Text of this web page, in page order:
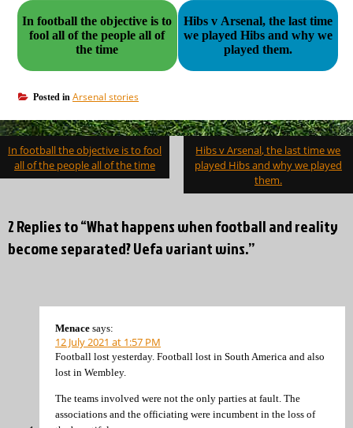
In football the objective is to
fool all of the people all of
the time
Hibs v Arsenal, the last time
we played Hibs and why we
played them.
Posted in Arsenal stories
Post
navigation
In football the objective is to fool
all of the people all of the time
Hibs v Arsenal, the last time we
played Hibs and why we played
them.
2 Replies to “What happens when football and reality
become separated? Uefa variant wins.”
Menace says:
12 July 2021 at 1:57 PM
Football lost yesterday. Football lost in South America and also
lost in Wembley.
The teams involved were not the only parties at fault. The
associations and the officiating were incumbent in the loss of